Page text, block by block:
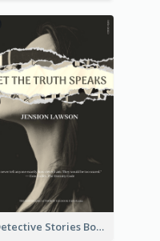
Detective Stories Book Cover